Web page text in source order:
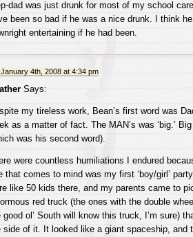
dad was just drunk for most of my school
been so bad if he was a nice drunk. I think he
entertaining if he had been.
4th, 2008 at 4:34 pm
Says:
my tireless work, Bean’s first word was
as a matter of fact. The MAN’s was ‘big.’
was his second word).
were countless humiliations I endured
that comes to mind was my first ‘boy/girl’
like 50 kids there, and my parents came to
red truck (the ones with the double
good ol’ South will know this truck, I’m sure)
side of it. It looked like a giant spaceship, and